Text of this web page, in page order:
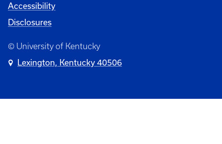
Accessibility
Disclosures
© University of Kentucky
Lexington, Kentucky 40506